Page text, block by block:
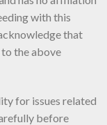
with this
that
to the above
for issues related
before